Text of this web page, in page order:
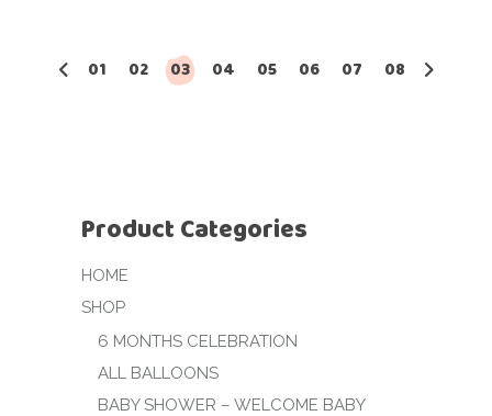
01 02 03 04 05 06 07 08
Product Categories
HOME
SHOP
6 MONTHS CELEBRATION
ALL BALLOONS
BABY SHOWER – WELCOME BABY